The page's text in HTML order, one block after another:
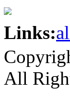
Links:
All